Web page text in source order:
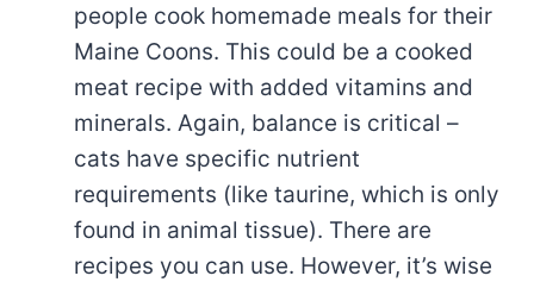
people cook homemade meals for their
Maine Coons. This could be a cooked
meat recipe with added vitamins and
minerals. Again, balance is critical –
cats have specific nutrient
requirements (like taurine, which is only
found in animal tissue). There are
recipes you can use. However, it’s wise